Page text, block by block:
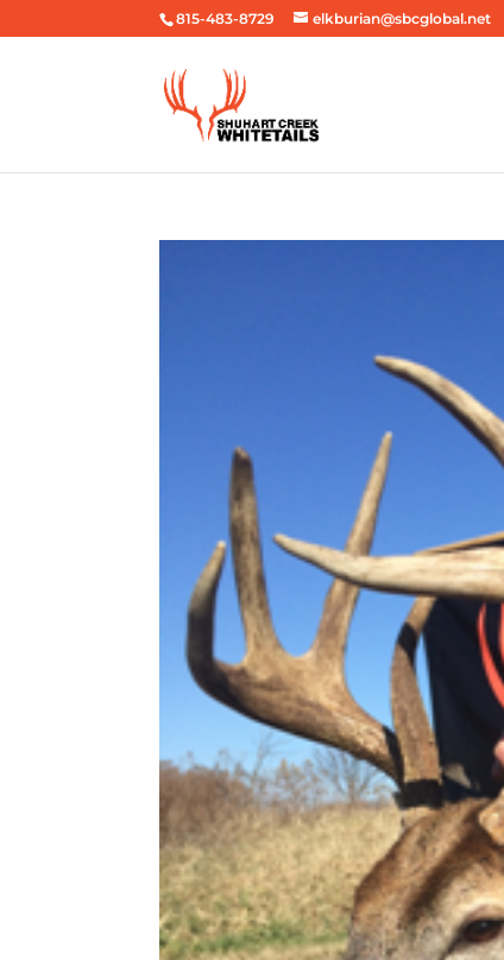
815-483-8729 elkburian@sbcglobal.net